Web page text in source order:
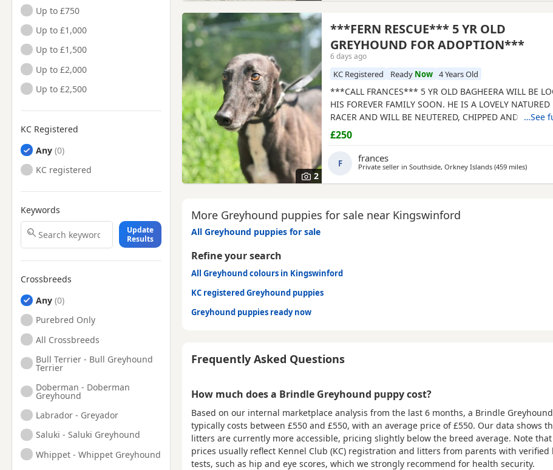
Up to £750
Up to £1,000
Up to £1,500
Up to £2,000
Up to £2,500
KC Registered
Any
KC registered
Keywords
Update
Results
Crossbreeds
Any
Purebred Only
All Crossbreeds
Bull Terrier - Bull Greyhound
Terrier
Doberman - Doberman
Greyhound
Labrador - Greyador
Saluki - Saluki Greyhound
Whippet - Whippet Greyhound
2
***FERN RESCUE*** 5 YR OLD
GREYHOUND FOR ADOPTION***
6 days ago
KC Registered Ready Now 4 Years Old
***CALL FRANCES*** 5 YR OLD BAGHEERA WILL BE
HIS FOREVER FAMILY SOON. HE IS A LOVELY NATURED
RACER AND WILL BE NEUTERED, CHIPPED AND
GREYHOUNDS ARE SENSITIVE, GENTLE, LAZY SOULS
WOULD LOVE TO SHARE A SOFA. CHILDREN OVER 10,
FRIENDLY, NO CATS OR SMALL PETS. SECURE GARDEN
ADOPTION FEE APPLIES. PLEASE CALL DIRECT ***CALL
…See
£250
F frances
Private seller in Southside, Orkney Islands (459 milesaway
)
More Greyhound puppies for sale near Kingswinford
All Greyhound puppies for sale
Refine your search
All Greyhound colours in Kingswinford
KC registered Greyhound puppies
Greyhound puppies ready now
Frequently Asked Questions
How much does a Brindle Greyhound puppy cost?
Based on our internal marketplace analysis from the last 6 months, a Brindle
typically costs between £550 and £550, with an average price of£550. Our data shows
litters are currently more accessible, pricing slightly below the breed average. Note
prices usually reflect Kennel Club (KC) registration and litters from parents with verified
tests, such as hip and eye scores, which we strongly recommend for health security.